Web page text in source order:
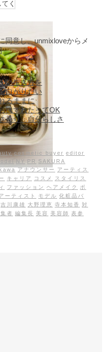
同意し、unmixloveからメ
い生き方を
白がりたい
るままに
はずれたってOK
より、自分らしさ
cosmetic buyer editor
NY PR
SAKURA
アナウンサー
アーティス
キャリア コスメ
スタイリス
ファッション ヘアメイク
ポ
ーティスト モデル 化粧品バ
吉川康雄 大野理恵 寺本知香
対
者 編集長 美容 美容師 表参